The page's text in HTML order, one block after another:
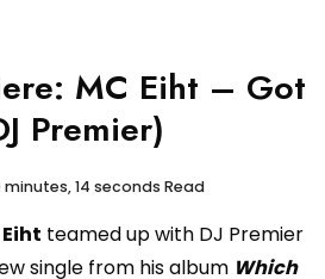
MC Eiht – Got
Premier)
minutes, 14 seconds Read
teamed up with DJ Premier
single from his album Which